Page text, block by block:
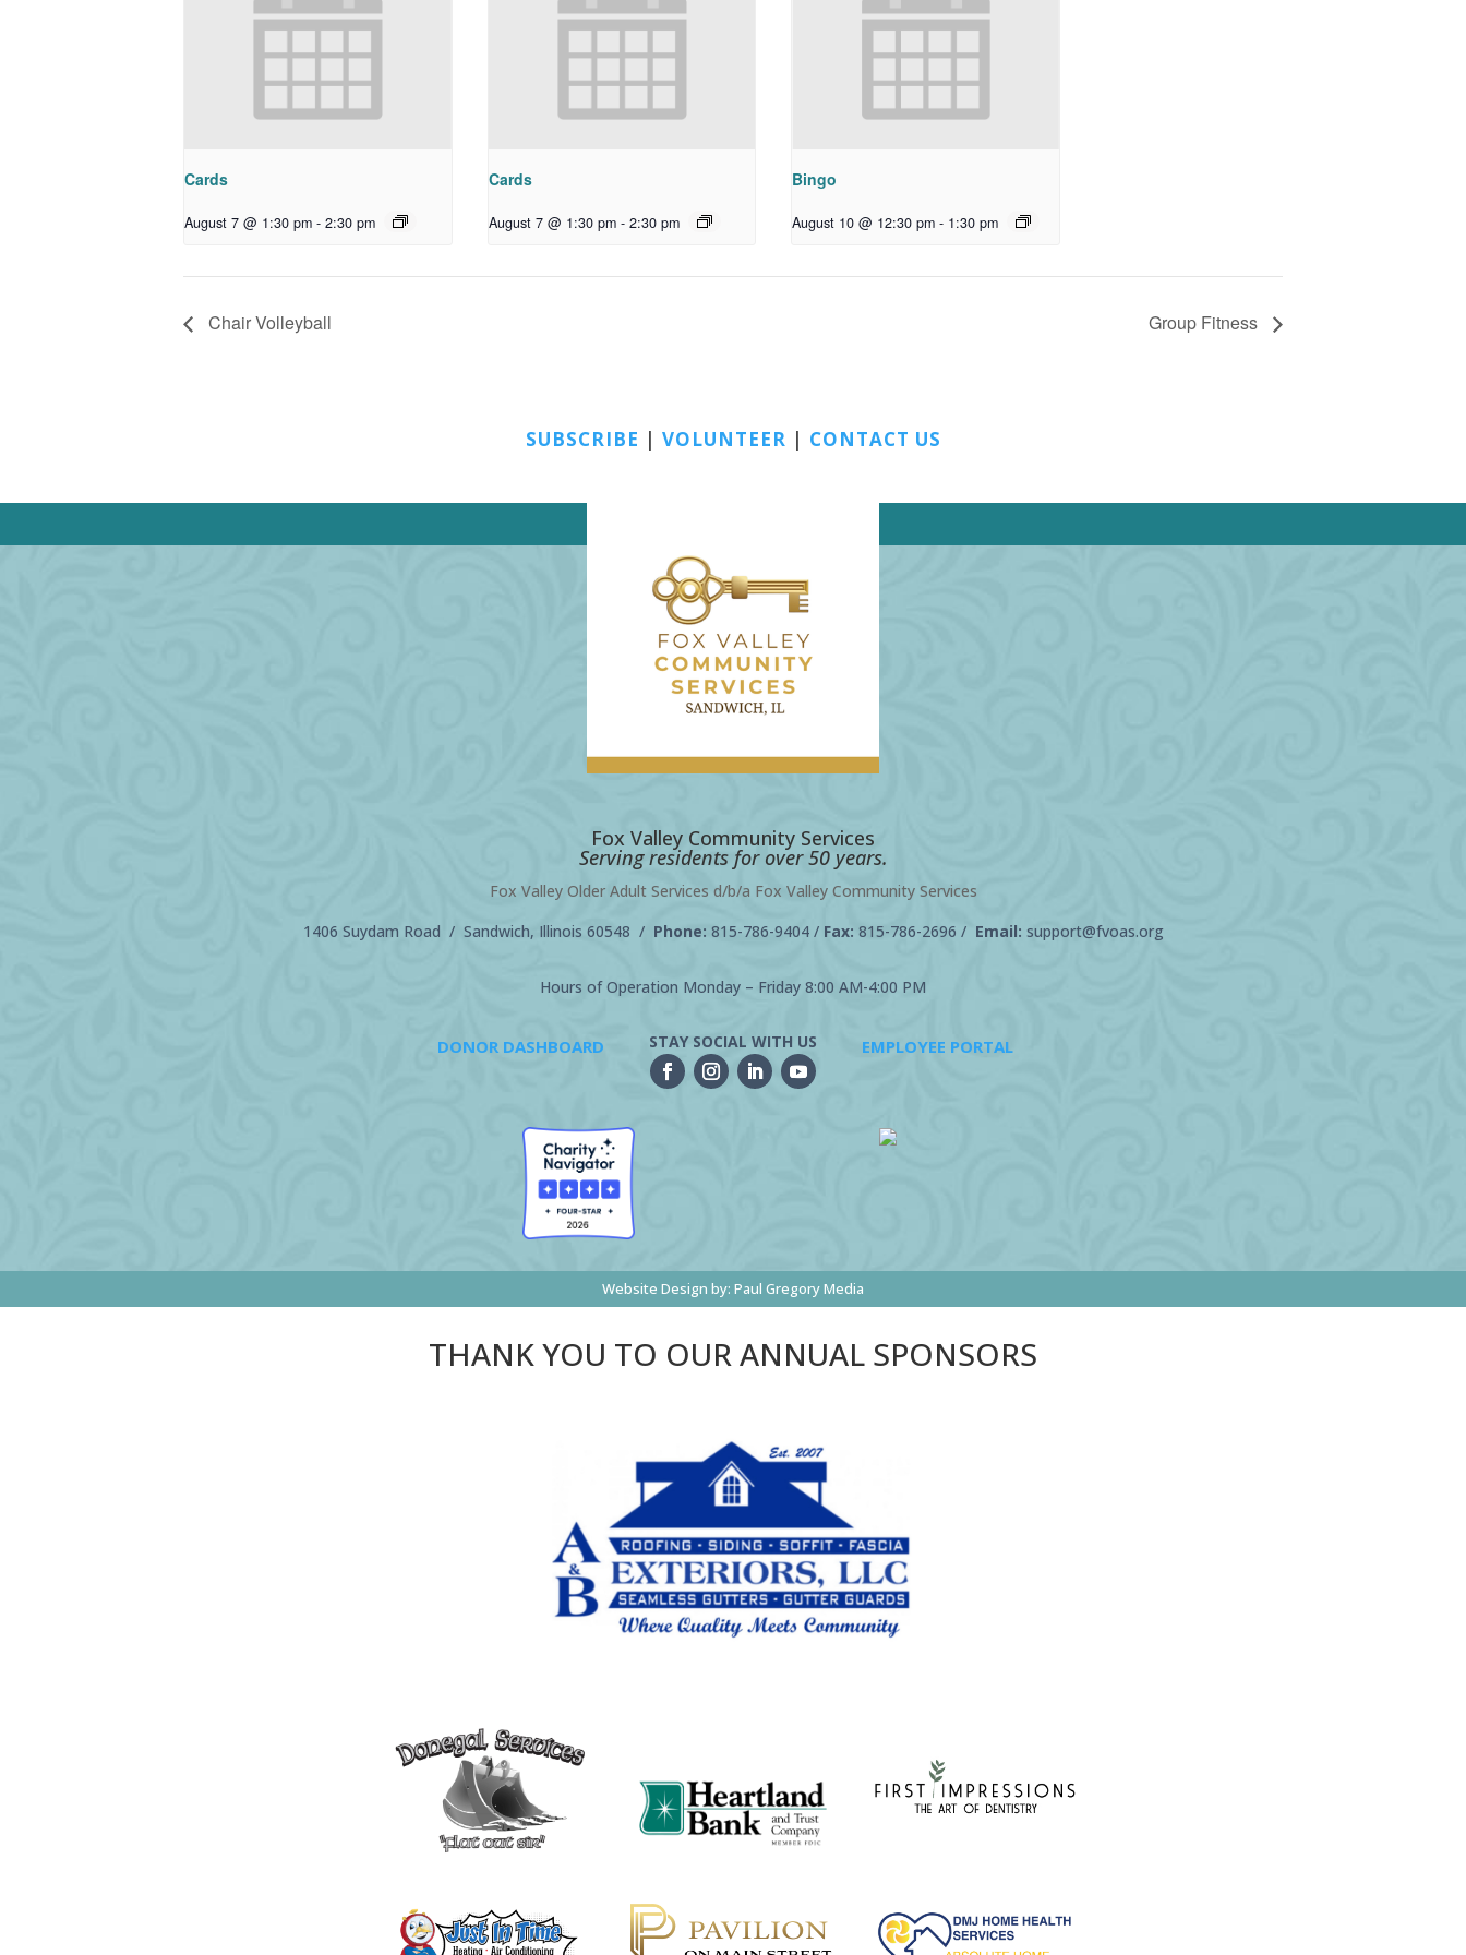
Cards
August 7 @ 1:30 pm - 2:30 pm
Cards
August 7 @ 1:30 pm - 2:30 pm
Bingo
August 10 @ 12:30 pm - 1:30 pm
Chair Volleyball Group Fitness
SUBSCRIBE | VOLUNTEER | CONTACT US
Fox Valley Community Services
Serving residents for over 50 years.
Fox Valley Older Adult Services d/b/a Fox Valley Community Services
1406 Suydam Road / Sandwich, Illinois 60548 / Phone: 815-786-9404/ Fax: 815-786-2696 / Email: support@fvoas.org
Hours of Operation Monday – Friday 8:00 AM-4:00 PM
DONOR DASHBOARD STAY SOCIAL WITH US EMPLOYEE PORTAL
Website Design by: Paul Gregory Media
THANK YOU TO OUR ANNUAL SPONSORS